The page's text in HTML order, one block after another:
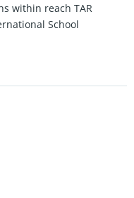
within reach TAR
School